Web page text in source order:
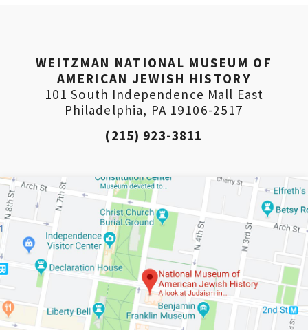
ADDRESS TO VIEW THE
*By providing your email address, you will receive updates
Weitzman. Already signed up to receive updates? Please
(Don’t worry, you won’t receive double emails!)
WEITZMAN NATIONAL MUSEUM OF
AMERICAN JEWISH HISTORY
101 South Independence Mall East
Philadelphia, PA 19106-2517
(215) 923-3811